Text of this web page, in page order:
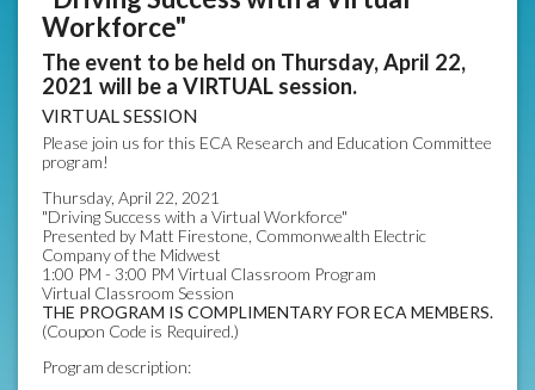
Workforce"
The event to be held on Thursday, April 22,
2021 will be a VIRTUAL session.
VIRTUAL SESSION
Please join us for this ECA Research and Education Committee
program!
Thursday, April 22, 2021
"Driving Success with a Virtual Workforce"
Presented by Matt Firestone, Commonwealth Electric
Company of the Midwest
1:00 PM - 3:00 PM Virtual Classroom Program
Virtual Classroom Session
THE PROGRAM IS COMPLIMENTARY FOR ECA MEMBERS.
(Coupon Code is Required.)
Program description: